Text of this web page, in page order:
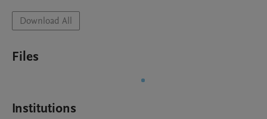
Download All
Files
Institutions